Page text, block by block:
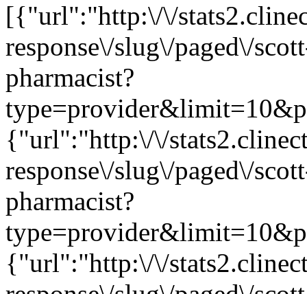
[{"url":"http:\/\/
response\/slug\/paged\/
pharmacist?
{"url":"http:\/\/
response\/slug\/paged\/
pharmacist?
{"url":"http:\/\/